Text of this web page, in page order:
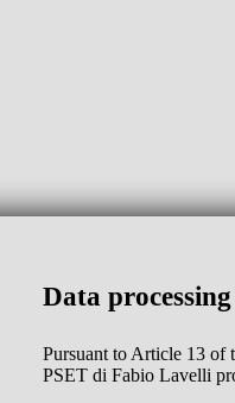
Data
Pursuant to Article 13 of
PSET di Fabio Lavelli